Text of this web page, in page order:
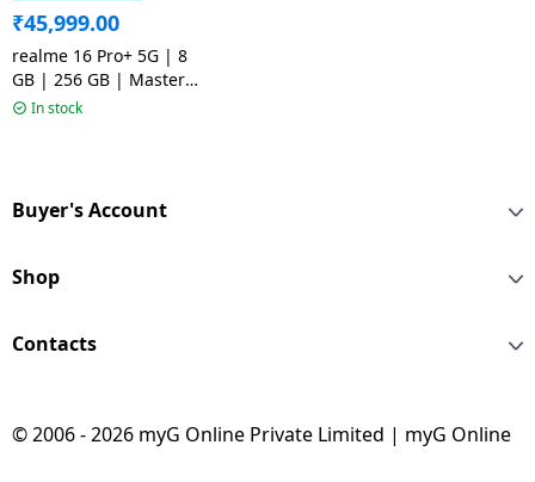
₹45,999.00
realme 16 Pro+ 5G | 8
GB | 256 GB | Master
GreyIn stock
Buyer's Account
Shop
Contacts
© 2006 - 2026 myG Online Private Limited | myG Online